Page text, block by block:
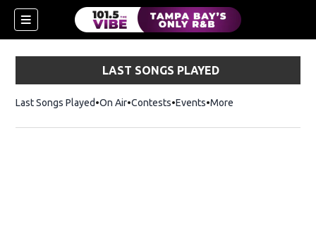
LAST SONGS PLAYED
Last Songs Played On Air Contests Events More